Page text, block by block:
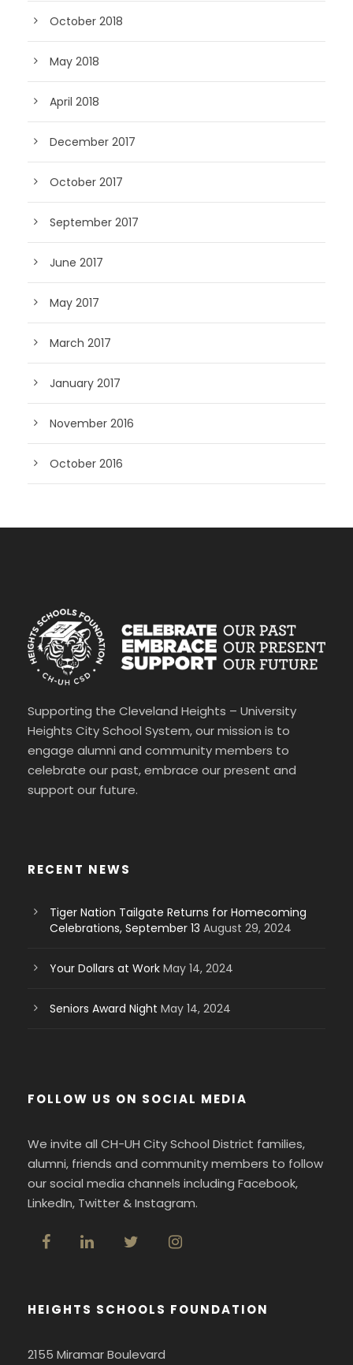
October 2018
May 2018
April 2018
December 2017
October 2017
September 2017
June 2017
May 2017
March 2017
January 2017
November 2016
October 2016
Supporting the Cleveland Heights – University
Heights City School System, our mission is to
engage alumni and community members to
celebrate our past, embrace our present and
support our future.
RECENT NEWS
Tiger Nation Tailgate Returns for Homecoming
Celebrations, September 13 August 29, 2024
Your Dollars at Work May 14, 2024
Seniors Award Night May 14, 2024
FOLLOW US ON SOCIAL MEDIA
We invite all CH-UH City School District families,
alumni, friends and community members to follow
our social media channels including Facebook,
LinkedIn, Twitter & Instagram.
HEIGHTS SCHOOLS FOUNDATION
2155 Miramar Boulevard